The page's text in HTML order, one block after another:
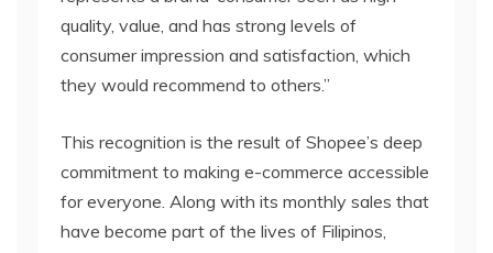
quality, value, and has strong levels of
consumer impression and satisfaction, which
they would recommend to others.”
This recognition is the result of Shopee’s deep
commitment to making e-commerce accessible
for everyone. Along with its monthly sales that
have become part of the lives of Filipinos,